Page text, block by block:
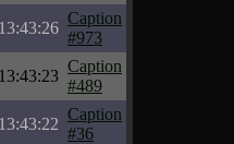
13:43:26
Caption
#973
13:43:23
Caption
#489
13:43:22
Caption
#36